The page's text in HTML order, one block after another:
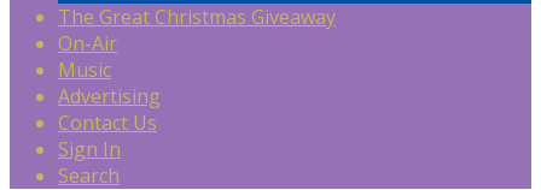
The Great Christmas Giveaway
On-Air
Music
Advertising
Contact Us
Sign In
Search